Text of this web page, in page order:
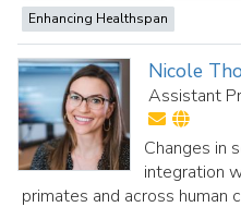
Enhancing Healthspan
Nicole
Assistant
Changes in
integration
primates and across human